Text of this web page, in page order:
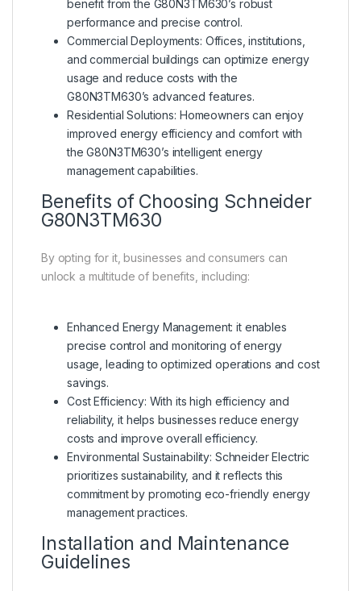
benefit from the G80N3TM630’s robust
performance and precise control.
Commercial Deployments: Offices, institutions,
and commercial buildings can optimize energy
usage and reduce costs with the
G80N3TM630’s advanced features.
Residential Solutions: Homeowners can enjoy
improved energy efficiency and comfort with
the G80N3TM630’s intelligent energy
management capabilities.
Benefits of Choosing Schneider
G80N3TM630
By opting for it, businesses and consumers can
unlock a multitude of benefits, including:
Enhanced Energy Management: it enables
precise control and monitoring of energy
usage, leading to optimized operations and cost
savings.
Cost Efficiency: With its high efficiency and
reliability, it helps businesses reduce energy
costs and improve overall efficiency.
Environmental Sustainability: Schneider Electric
prioritizes sustainability, and it reflects this
commitment by promoting eco-friendly energy
management practices.
Installation and Maintenance
Guidelines